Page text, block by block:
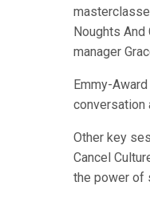
Noughts
manager
Emmy-
conversation
Other key
Cancel
the power of